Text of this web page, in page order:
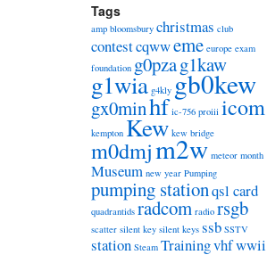
Tags
amp bloomsbury christmas club
contestcqwweme europe exam
foundation g0pzag1kaw
g1wia g4kly gb0kew
gx0minhf ic-756 proiii icom
kempton Kew kew bridge
m0dmjm2w meteor month
Museum new year Pumping
pumping stationqsl card
quadrantids radcom radio rsgb
scatter silent key silent keys ssb SSTV
station Steam Trainingvhfwwii